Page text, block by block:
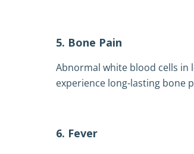
5. Bone Pain
Abnormal white blood cells in
experience long-lasting bone
6. Fever